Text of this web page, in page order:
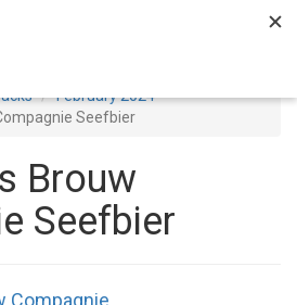
February 2024
Seefbier
Brouw
Seefbier
Compagnie